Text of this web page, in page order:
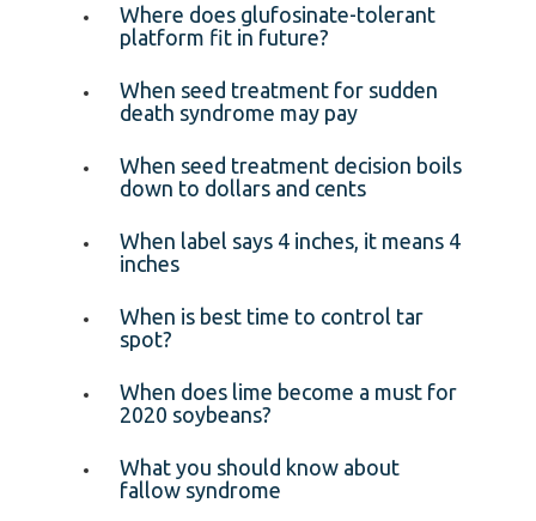
Where does glufosinate-tolerant
platform fit in future?
When seed treatment for sudden
death syndrome may pay
When seed treatment decision boils
down to dollars and cents
When label says 4 inches, it means 4
inches
When is best time to control tar
spot?
When does lime become a must for
2020 soybeans?
What you should know about
fallow syndrome